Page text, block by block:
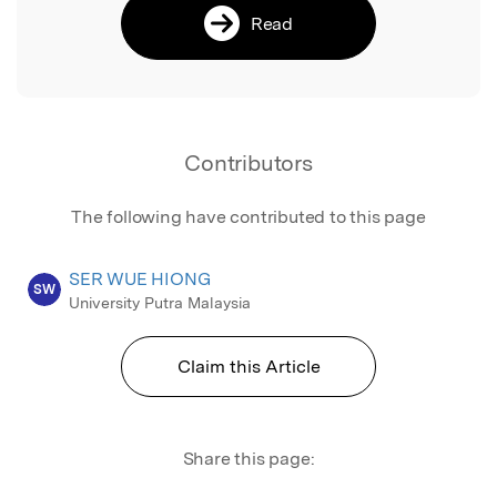
Read
Contributors
The following have contributed to this page
SW SER WUE HIONG
University Putra Malaysia
Claim this Article
Share this page: